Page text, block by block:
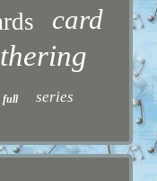
card
full series